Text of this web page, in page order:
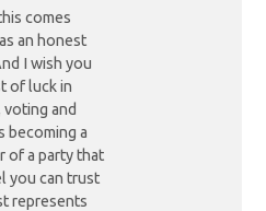
comes
an honest
I wish you
of luck in
voting and
becoming a
of a party that
you can trust
represents